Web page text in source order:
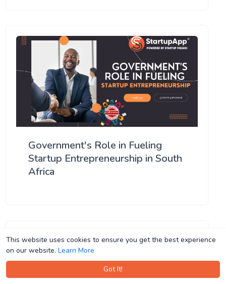
This website uses cookies to ensure you get the best experience
on our website. Learn More
Got It!
This website uses cookies to ensure you get the best experience
on our website. Learn More
Got It!
Government's Role in Fueling
Startup Entrepreneurship in South
Africa